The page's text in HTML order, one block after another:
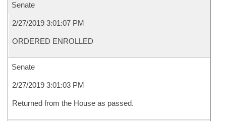
Senate
2/27/2019 3:01:07 PM
ORDERED ENROLLED
Senate
2/27/2019 3:01:03 PM
Returned from the House as passed.